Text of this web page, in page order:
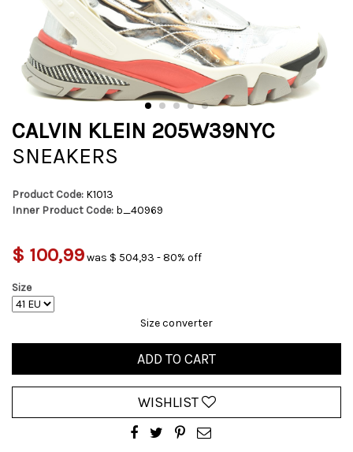
CALVIN KLEIN 205W39NYC
SNEAKERS
Product Code: K1013
Inner Product Code: b_40969
$ 100,99was $ 504,93 - 80% off
Size
Size converter
ADD TO CART
WISHLIST